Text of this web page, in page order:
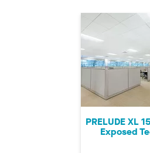
PRELUDE XL
Exposed